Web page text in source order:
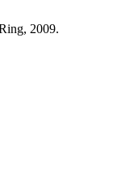
2009.